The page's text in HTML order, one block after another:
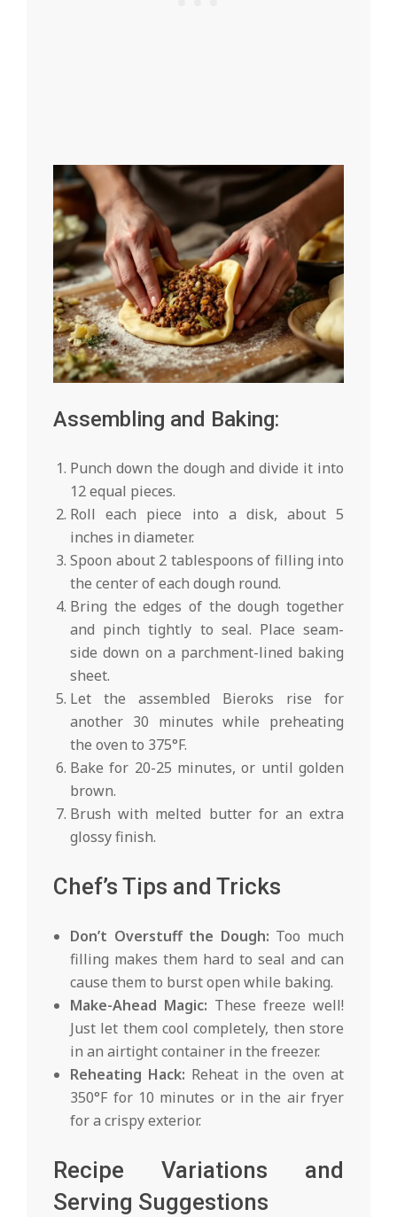
Assembling and Baking:
Punch down the dough and divide it into
12 equal pieces.
Roll each piece into a disk, about 5
inches in diameter.
Spoon about 2 tablespoons of filling into
the center of each dough round.
Bring the edges of the dough together
and pinch tightly to seal. Place seam-
side down on a parchment-lined baking
sheet.
Let the assembled Bieroks rise for
another 30 minutes while preheating
the oven to 375°F.
Bake for 20-25 minutes, or until golden
brown.
Brush with melted butter for an extra
glossy finish.
Chef’s Tips and Tricks
Don’t Overstuff the Dough: Too much
filling makes them hard to seal and can
cause them to burst open while baking.
Make-Ahead Magic: These freeze well!
Just let them cool completely, then store
in an airtight container in the freezer.
Reheating Hack: Reheat in the oven at
350°F for 10 minutes or in the air fryer
for a crispy exterior.
Recipe Variations and
Serving Suggestions